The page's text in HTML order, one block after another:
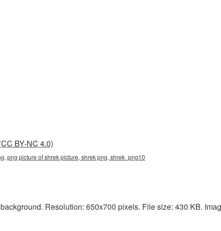
BY-NC 4.0)
png picture of shrek picture, shrek png, shrek_png10
Resolution: 650x700 pixels. File size: 430 KB.